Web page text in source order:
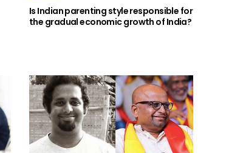
Is Indian parenting style responsible for
the gradual economic growth of India?